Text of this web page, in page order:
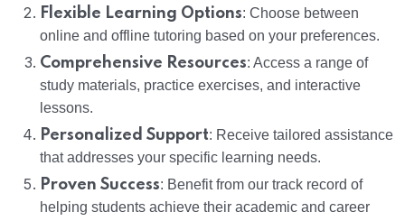
Flexible Learning Options: Choose between
online and offline tutoring based on your preferences.
Comprehensive Resources: Access a range of
study materials, practice exercises, and interactive
lessons.
Personalized Support: Receive tailored assistance
that addresses your specific learning needs.
Proven Success: Benefit from our track record of
helping students achieve their academic and career